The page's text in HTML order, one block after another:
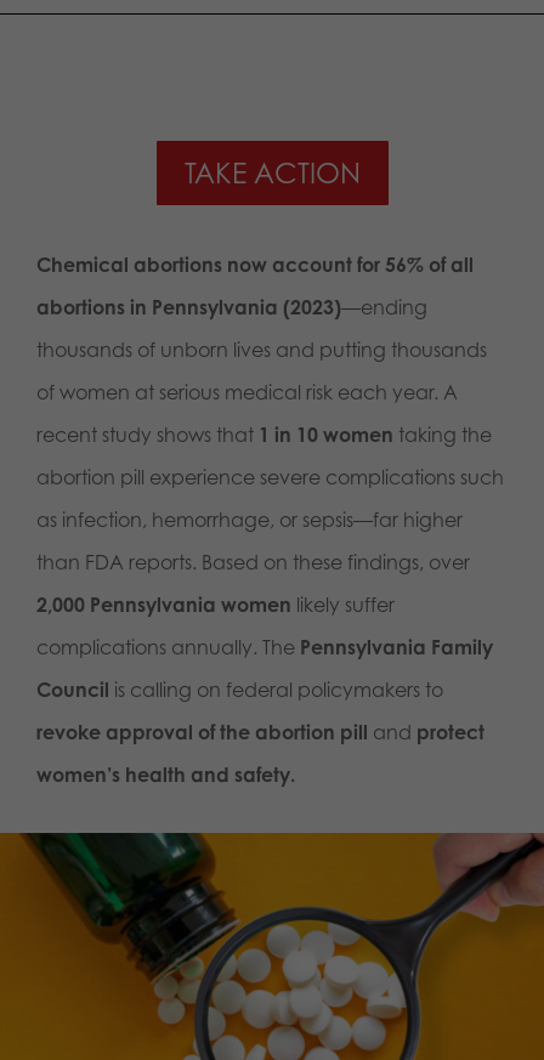
TAKE ACTION
Chemical abortions now account for 56% of all
abortions in Pennsylvania (2023)—ending
thousands of unborn lives and putting thousands
of women at serious medical risk each year. A
recent study shows that 1 in 10 women taking the
abortion pill experience severe complications such
as infection, hemorrhage, or sepsis—far higher
than FDA reports. Based on these findings, over
2,000 Pennsylvania women likely suffer
complications annually. The Pennsylvania Family
Council is calling on federal policymakers to
revoke approval of the abortion pill and protect
women’s health and safety.